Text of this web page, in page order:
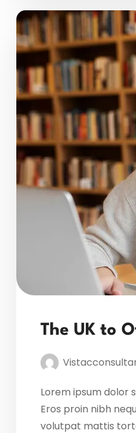
The UK to
Lorem ipsum dolor
Eros proin nibh
volutpat mattis